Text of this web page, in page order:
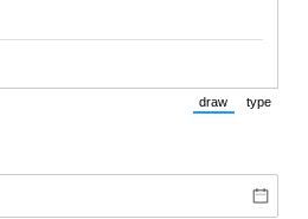
draw
(Switch to
type